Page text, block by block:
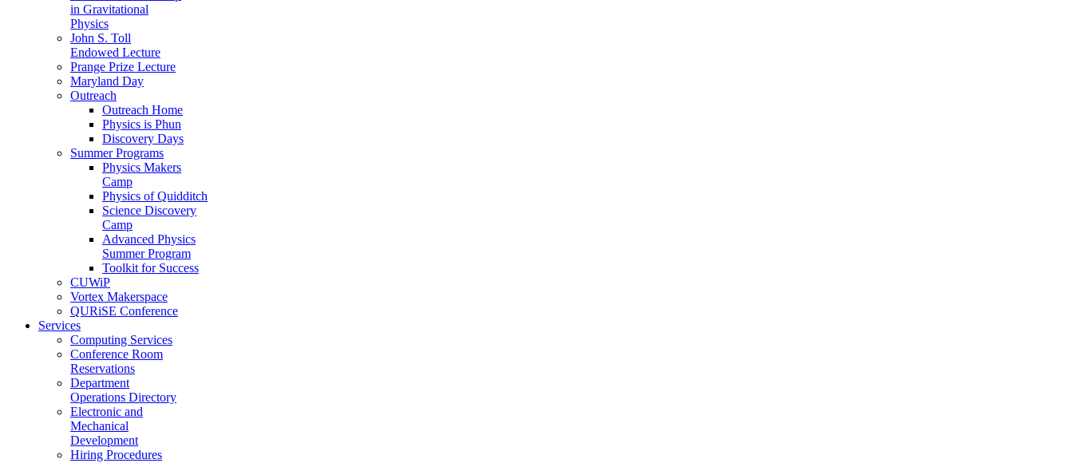
in Gravitational
Physics
John S. Toll
Endowed Lecture
Prange Prize Lecture
Maryland Day
Outreach
Outreach Home
Physics is Phun
Discovery Days
Summer Programs
Physics Makers
Camp
Physics of Quidditch
Science Discovery
Camp
Advanced Physics
Summer Program
Toolkit for Success
CUWiP
Vortex Makerspace
QURiSE Conference
Services
Computing Services
Conference Room
Reservations
Department
Operations Directory
Electronic and
Mechanical
Development
Hiring Procedures